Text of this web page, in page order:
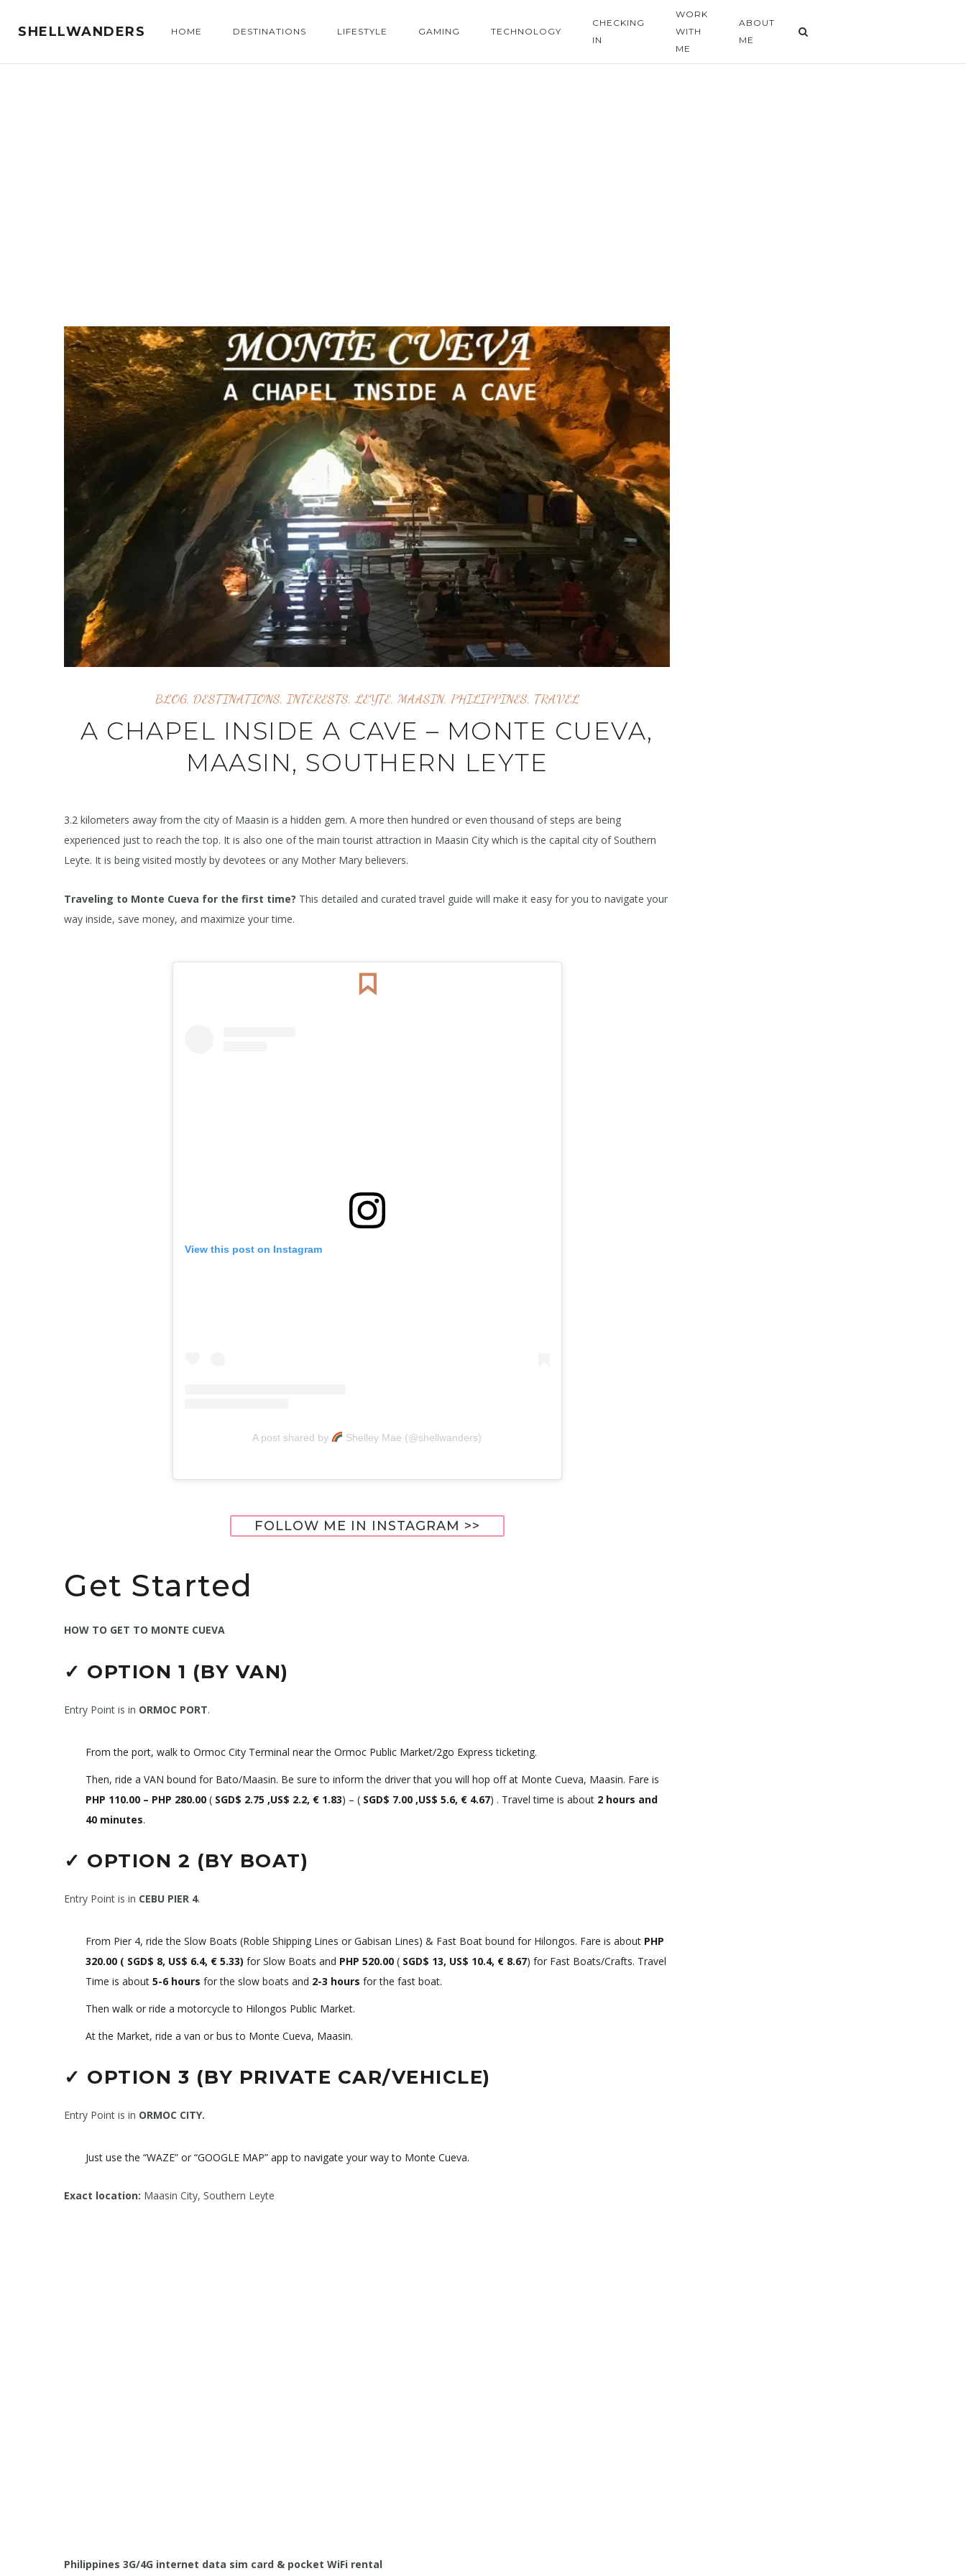
SHELLWANDERS HOME DESTINATIONS LIFESTYLE GAMING TECHNOLOGY
CHECKING
IN
WORK
WITH
ME
ABOUT
ME
BLOG, DESTINATIONS, INTERESTS,LEYTE, MAASIN, PHILIPPINES, TRAVEL
A CHAPEL INSIDE A CAVE – MONTE CUEVA,
MAASIN, SOUTHERN LEYTE
3.2 kilometers away from the city of Maasin is a hidden gem. A more then hundred or even thousand of steps are being
experienced just to reach the top. It is also one of the main tourist attraction in Maasin City which is the capital city of Southern
Leyte. It is being visited mostly by devotees or any Mother Mary believers.
Traveling to Monte Cueva for the first time? This detailed and curated travel guide will make it easy for you to navigate your
way inside, save money, and maximize your time.
View this post on Instagram
A post shared by Shelley Mae (@shellwanders)
FOLLOW ME IN INSTAGRAM >>
Get Started
HOW TO GET TO MONTE CUEVA
✓ OPTION 1 (BY VAN)
Entry Point is in ORMOC PORT.
From the port, walk to Ormoc City Terminal near the Ormoc Public Market/2go Express ticketing.
Then, ride a VAN bound for Bato/Maasin. Be sure to inform the driver that you will hop off at Monte Cueva, Maasin. Fare is
PHP 110.00 – PHP 280.00 ( SGD$ 2.75 ,US$ 2.2, € 1.83) – ( SGD$ 7.00 ,US$ 5.6, € 4.67) . Travel time is about 2 hours and
40 minutes.
✓ OPTION 2 (BY BOAT)
Entry Point is in CEBU PIER 4.
From Pier 4, ride the Slow Boats (Roble Shipping Lines or Gabisan Lines) & Fast Boat bound for Hilongos. Fare is about PHP
320.00 ( SGD$ 8, US$ 6.4, € 5.33) for Slow Boats and PHP 520.00 ( SGD$ 13, US$ 10.4, € 8.67) for Fast Boats/Crafts. Travel
Time is about 5-6 hours for the slow boats and 2-3 hours for the fast boat.
Then walk or ride a motorcycle to Hilongos Public Market.
At the Market, ride a van or bus to Monte Cueva, Maasin.
✓ OPTION 3 (BY PRIVATE CAR/VEHICLE)
Entry Point is in ORMOC CITY.
Just use the “WAZE” or “GOOGLE MAP” app to navigate your way to Monte Cueva.
Exact location: Maasin City, Southern Leyte
Philippines 3G/4G internet data sim card & pocket WiFi rental